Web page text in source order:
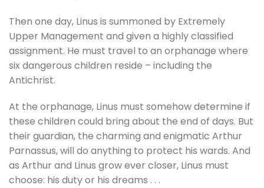
Then one day, Linus is summoned by Extremely
Upper Management and given a highly classified
assignment. He must travel to an orphanage where
six dangerous children reside – including the
Antichrist.
At the orphanage, Linus must somehow determine if
these children could bring about the end of days. But
their guardian, the charming and enigmatic Arthur
Parnassus, will do anything to protect his wards. And
as Arthur and Linus grow ever closer, Linus must
choose: his duty or his dreams . . .